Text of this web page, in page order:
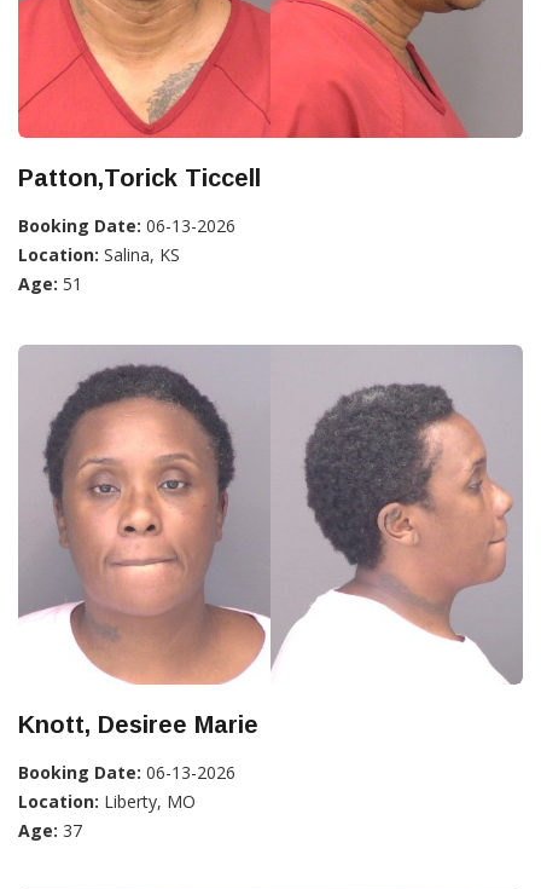
Patton,Torick Ticcell
Booking Date: 06-13-2026
Location: Salina, KS
Age: 51
Knott, Desiree Marie
Booking Date: 06-13-2026
Location: Liberty, MO
Age: 37